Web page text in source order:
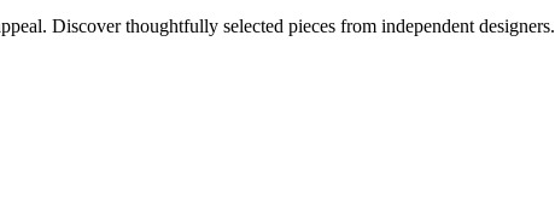
Discover thoughtfully selected pieces from independent designers.